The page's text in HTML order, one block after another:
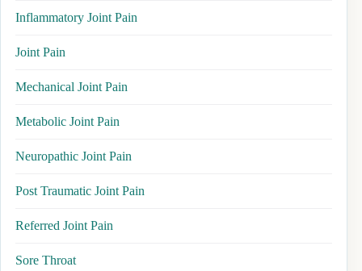
Inflammatory Joint Pain
Joint Pain
Mechanical Joint Pain
Metabolic Joint Pain
Neuropathic Joint Pain
Post Traumatic Joint Pain
Referred Joint Pain
Sore Throat